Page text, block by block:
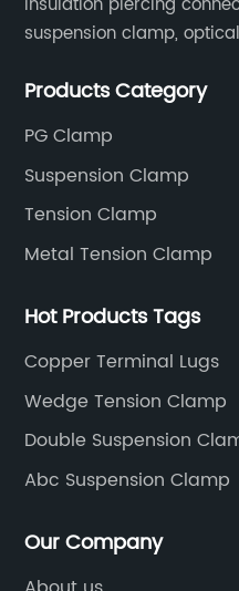
suspension clamp,
standards.
Products Category
PG Clamp
Suspension Clamp
Tension Clamp
Metal Tension Clamp
Hot Products Tags
Copper Terminal Lugs
Wedge Tension Clamp
Double Suspension
Abc Suspension Clamp
Our Company